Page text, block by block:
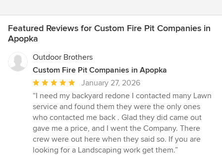
Featured Reviews for Custom Fire Pit Companies in
Apopka
Outdoor Brothers
Custom Fire Pit Companies in Apopka
Average
rating:
5
out
of
5
stars
January 27, 2026
“I need my backyard redone I contacted many Lawn
service and found them they were the only ones
who contacted me back . Glad they did came out
gave me a price, and I went the Company. There
crew were out here when they said so. If you are
looking for a Landscaping work get them.”